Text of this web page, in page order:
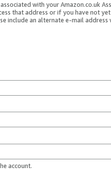
with your Amazon.co.uk
that address or if you have not
include an alternate e-mail address
account.